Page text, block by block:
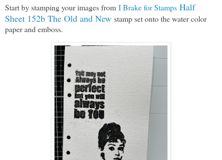
Start by stamping your images from I Brake for Stamps Half
Sheet 152b The Old and New stamp set onto the water color
paper and emboss.